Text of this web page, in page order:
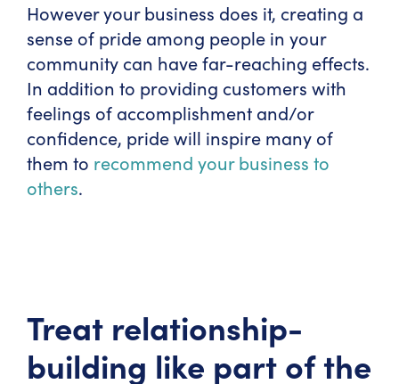
However your business does it, creating a
sense of pride among people in your
community can have far-reaching effects.
In addition to providing customers with
feelings of accomplishment and/or
confidence, pride will inspire many of
them to recommend your business to
others.
Treat relationship-
building like part of the